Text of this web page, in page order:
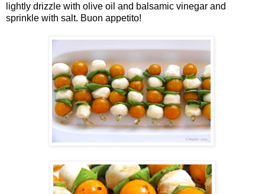
lightly drizzle with olive oil and balsamic vinegar and
sprinkle with salt. Buon appetito!